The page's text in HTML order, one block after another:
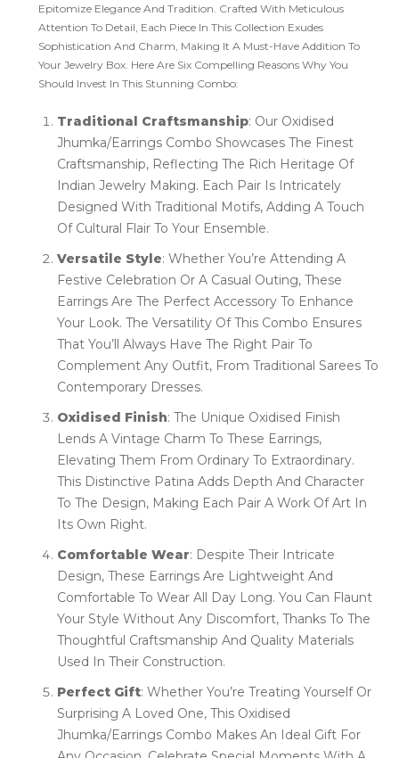
Epitomize Elegance And Tradition. Crafted With Meticulous
Attention To Detail, Each Piece In This Collection Exudes
Sophistication And Charm, Making It A Must-Have Addition To
Your Jewelry Box. Here Are Six Compelling Reasons Why You
Should Invest In This Stunning Combo:
Traditional Craftsmanship: Our Oxidised
Jhumka/Earrings Combo Showcases The Finest
Craftsmanship, Reflecting The Rich Heritage Of
Indian Jewelry Making. Each Pair Is Intricately
Designed With Traditional Motifs, Adding A Touch
Of Cultural Flair To Your Ensemble.
Versatile Style: Whether You’re Attending A
Festive Celebration Or A Casual Outing, These
Earrings Are The Perfect Accessory To Enhance
Your Look. The Versatility Of This Combo Ensures
That You’ll Always Have The Right Pair To
Complement Any Outfit, From Traditional Sarees To
Contemporary Dresses.
Oxidised Finish: The Unique Oxidised Finish
Lends A Vintage Charm To These Earrings,
Elevating Them From Ordinary To Extraordinary.
This Distinctive Patina Adds Depth And Character
To The Design, Making Each Pair A Work Of Art In
Its Own Right.
Comfortable Wear: Despite Their Intricate
Design, These Earrings Are Lightweight And
Comfortable To Wear All Day Long. You Can Flaunt
Your Style Without Any Discomfort, Thanks To The
Thoughtful Craftsmanship And Quality Materials
Used In Their Construction.
Perfect Gift: Whether You’re Treating Yourself Or
Surprising A Loved One, This Oxidised
Jhumka/Earrings Combo Makes An Ideal Gift For